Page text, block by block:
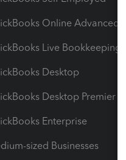
Online Advanced
Live Bookkeeping
Desktop
Desktop Premier
Enterprise
sized Businesses